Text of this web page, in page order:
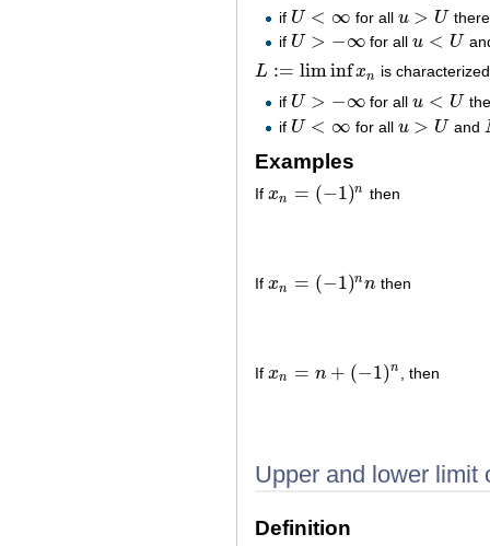
if U < ∞
U< ∞ for all u > U
u>U
if U > −∞
U> −∞ for allu < U
u<U
L := lim infxn
L:=lim infxn
is
if U > −∞
U> −∞ for allu < U
u<U
if U < ∞
U< ∞ for all u > U
u>U and
Examples
If xn = (−1)n
xn= (−1 ) n then
If xn = (−1)nn
xn= (−1 ) nn then
If xn = n + (−1)n
xn= n+ (−1)n , then
Upper and lower limit
Definition